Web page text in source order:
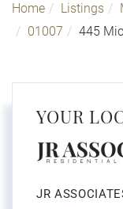
Home Listings
01007
445
YOUR
JR